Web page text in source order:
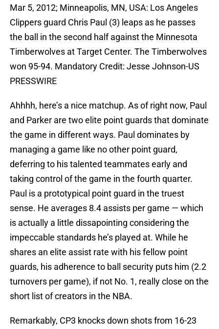
Mar 5, 2012; Minneapolis, MN, USA: Los Angeles
Clippers guard Chris Paul (3) leaps as he passes
the ball in the second half against the Minnesota
Timberwolves at Target Center. The Timberwolves
won 95-94. Mandatory Credit: Jesse Johnson-US
PRESSWIRE
Ahhhh, here’s a nice matchup. As of right now, Paul
and Parker are two elite point guards that dominate
the game in different ways. Paul dominates by
managing a game like no other point guard,
deferring to his talented teammates early and
taking control of the game in the fourth quarter.
Paul is a prototypical point guard in the truest
sense. He averages 8.4 assists per game — which
is actually a little dissapointing considering the
impeccable standards he’s played at. While he
shares an elite assist rate with his fellow point
guards, his adherence to ball security puts him (2.2
turnovers per game), if not No. 1, really close on the
short list of creators in the NBA.
Remarkably, CP3 knocks down shots from 16-23